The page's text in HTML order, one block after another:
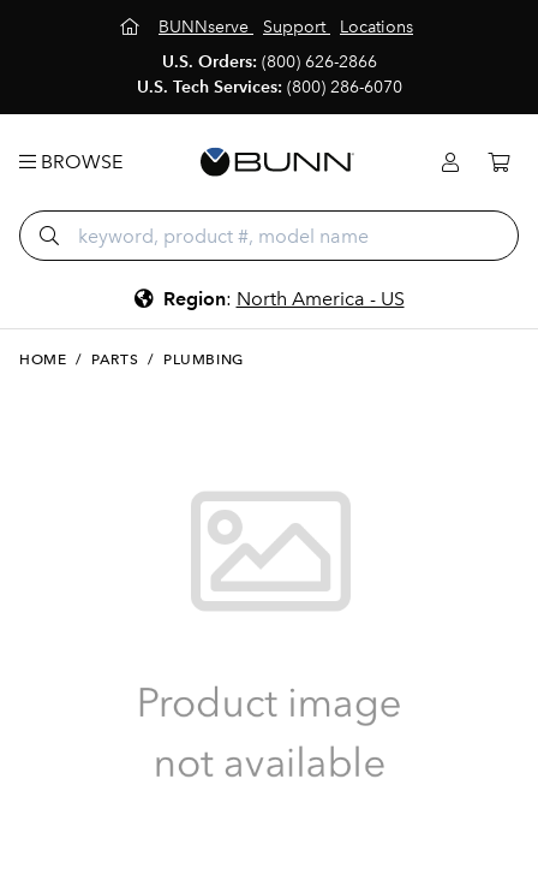
BUNNserve Support
Locations
U.S. Orders: (800) 626-2866
U.S. Tech Services: (800) 286-6070
BROWSE
Region: North America - US
HOME / PARTS / PLUMBING